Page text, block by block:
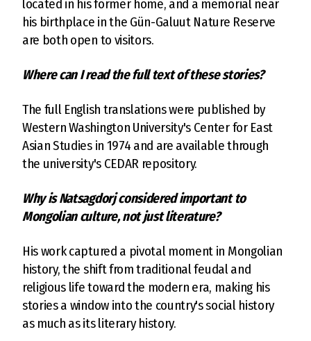
located in his former home, and a memorial near
his birthplace in the Gün-Galuut Nature Reserve
are both open to visitors.
Where can I read the full text of these stories?
The full English translations were published by
Western Washington University's Center for East
Asian Studies in 1974 and are available through
the university's CEDAR repository.
Why is Natsagdorj considered important to
Mongolian culture, not just literature?
His work captured a pivotal moment in Mongolian
history, the shift from traditional feudal and
religious life toward the modern era, making his
stories a window into the country's social history
as much as its literary history.